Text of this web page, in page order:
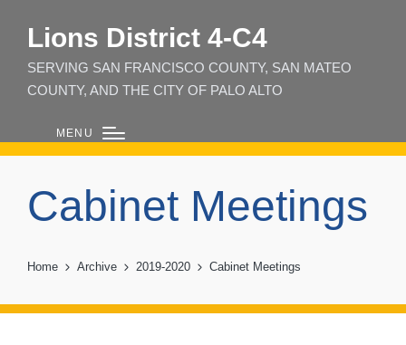
Lions District 4‑C4
SERVING SAN FRANCISCO COUNTY, SAN MATEO
COUNTY, AND THE CITY OF PALO ALTO
MENU
Cabinet Meetings
Home Archive 2019-2020 Cabinet Meetings